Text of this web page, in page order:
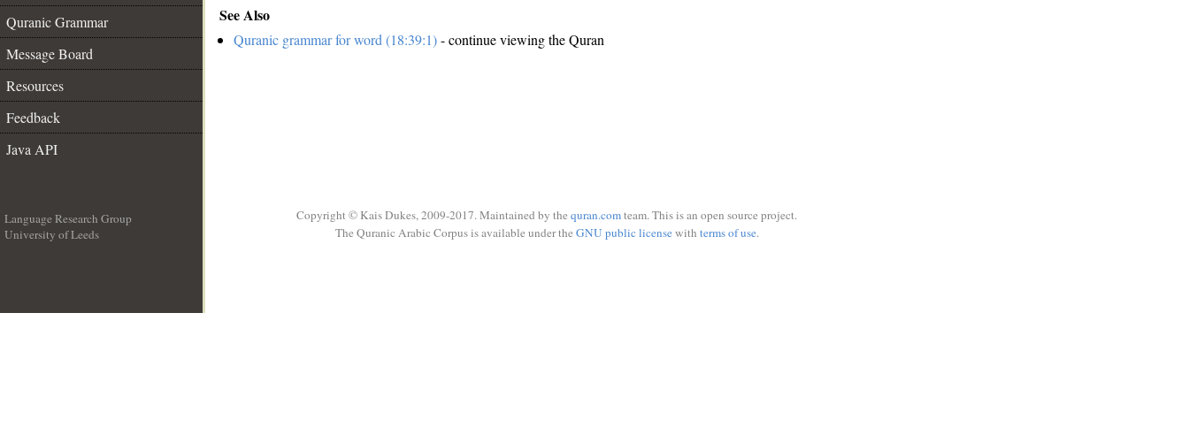
Quranic Grammar
Message Board
Resources
Feedback
Java API
See Also
Quranic grammar for word (18:39:1)- continue viewing the Quran
Language Research Group
University of Leeds
Copyright © Kais Dukes, 2009-2017. Maintained by the quran.comteam. This is an open source project.
The Quranic Arabic Corpus is available under the GNU public licensewith terms of use.